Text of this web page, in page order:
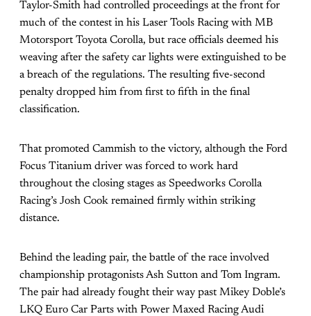
Taylor-Smith had controlled proceedings at the front for
much of the contest in his Laser Tools Racing with MB
Motorsport Toyota Corolla, but race officials deemed his
weaving after the safety car lights were extinguished to be
a breach of the regulations. The resulting five-second
penalty dropped him from first to fifth in the final
classification.
That promoted Cammish to the victory, although the Ford
Focus Titanium driver was forced to work hard
throughout the closing stages as Speedworks Corolla
Racing’s Josh Cook remained firmly within striking
distance.
Behind the leading pair, the battle of the race involved
championship protagonists Ash Sutton and Tom Ingram.
The pair had already fought their way past Mikey Doble’s
LKQ Euro Car Parts with Power Maxed Racing Audi